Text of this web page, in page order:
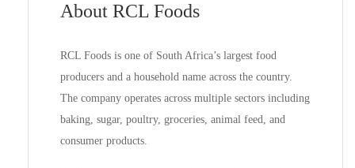
About RCL Foods
RCL Foods is one of South Africa’s largest food
producers and a household name across the country.
The company operates across multiple sectors including
baking, sugar, poultry, groceries, animal feed, and
consumer products.